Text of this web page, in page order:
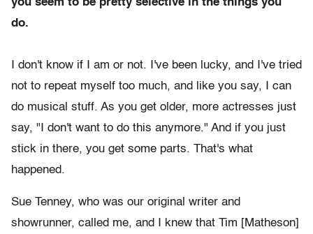
you seem to be pretty selective in the things you
do.
I don't know if I am or not. I've been lucky, and I've tried
not to repeat myself too much, and like you say, I can
do musical stuff. As you get older, more actresses just
say, "I don't want to do this anymore." And if you just
stick in there, you get some parts. That's what
happened.
Sue Tenney, who was our original writer and
showrunner, called me, and I knew that Tim [Matheson]